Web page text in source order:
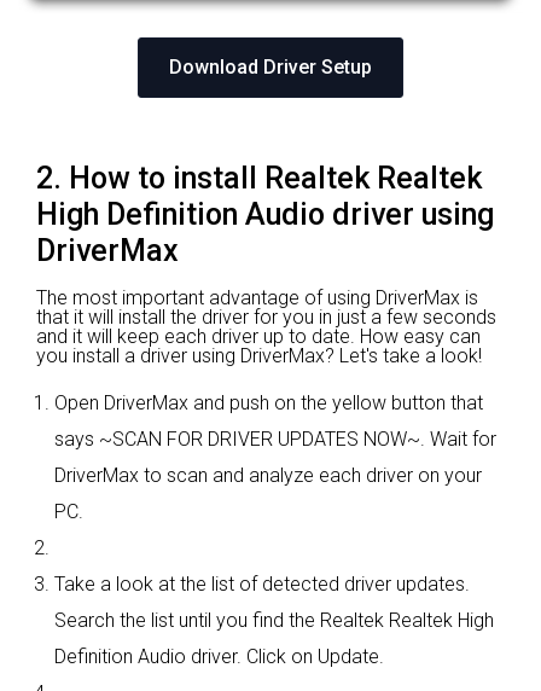
Download Driver Setup
2. How to install Realtek Realtek
High Definition Audio driver using
DriverMax
The most important advantage of using DriverMax is
that it will install the driver for you in just a few seconds
and it will keep each driver up to date. How easy can
you install a driver using DriverMax? Let's take a look!
Open DriverMax and push on the yellow button that
says ~SCAN FOR DRIVER UPDATES NOW~. Wait for
DriverMax to scan and analyze each driver on your
PC.
Take a look at the list of detected driver updates.
Search the list until you find the Realtek Realtek High
Definition Audio driver. Click on Update.